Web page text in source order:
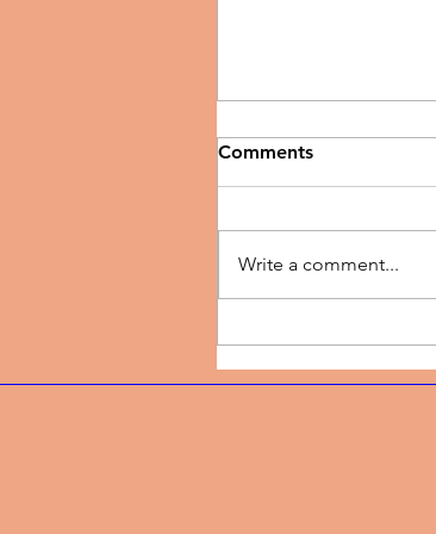
by TJ Dairo
Breakthrough
Comments
Write a comment...